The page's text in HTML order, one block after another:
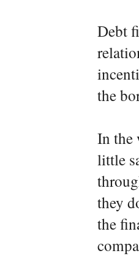
Debt
the
In the
little
they
the